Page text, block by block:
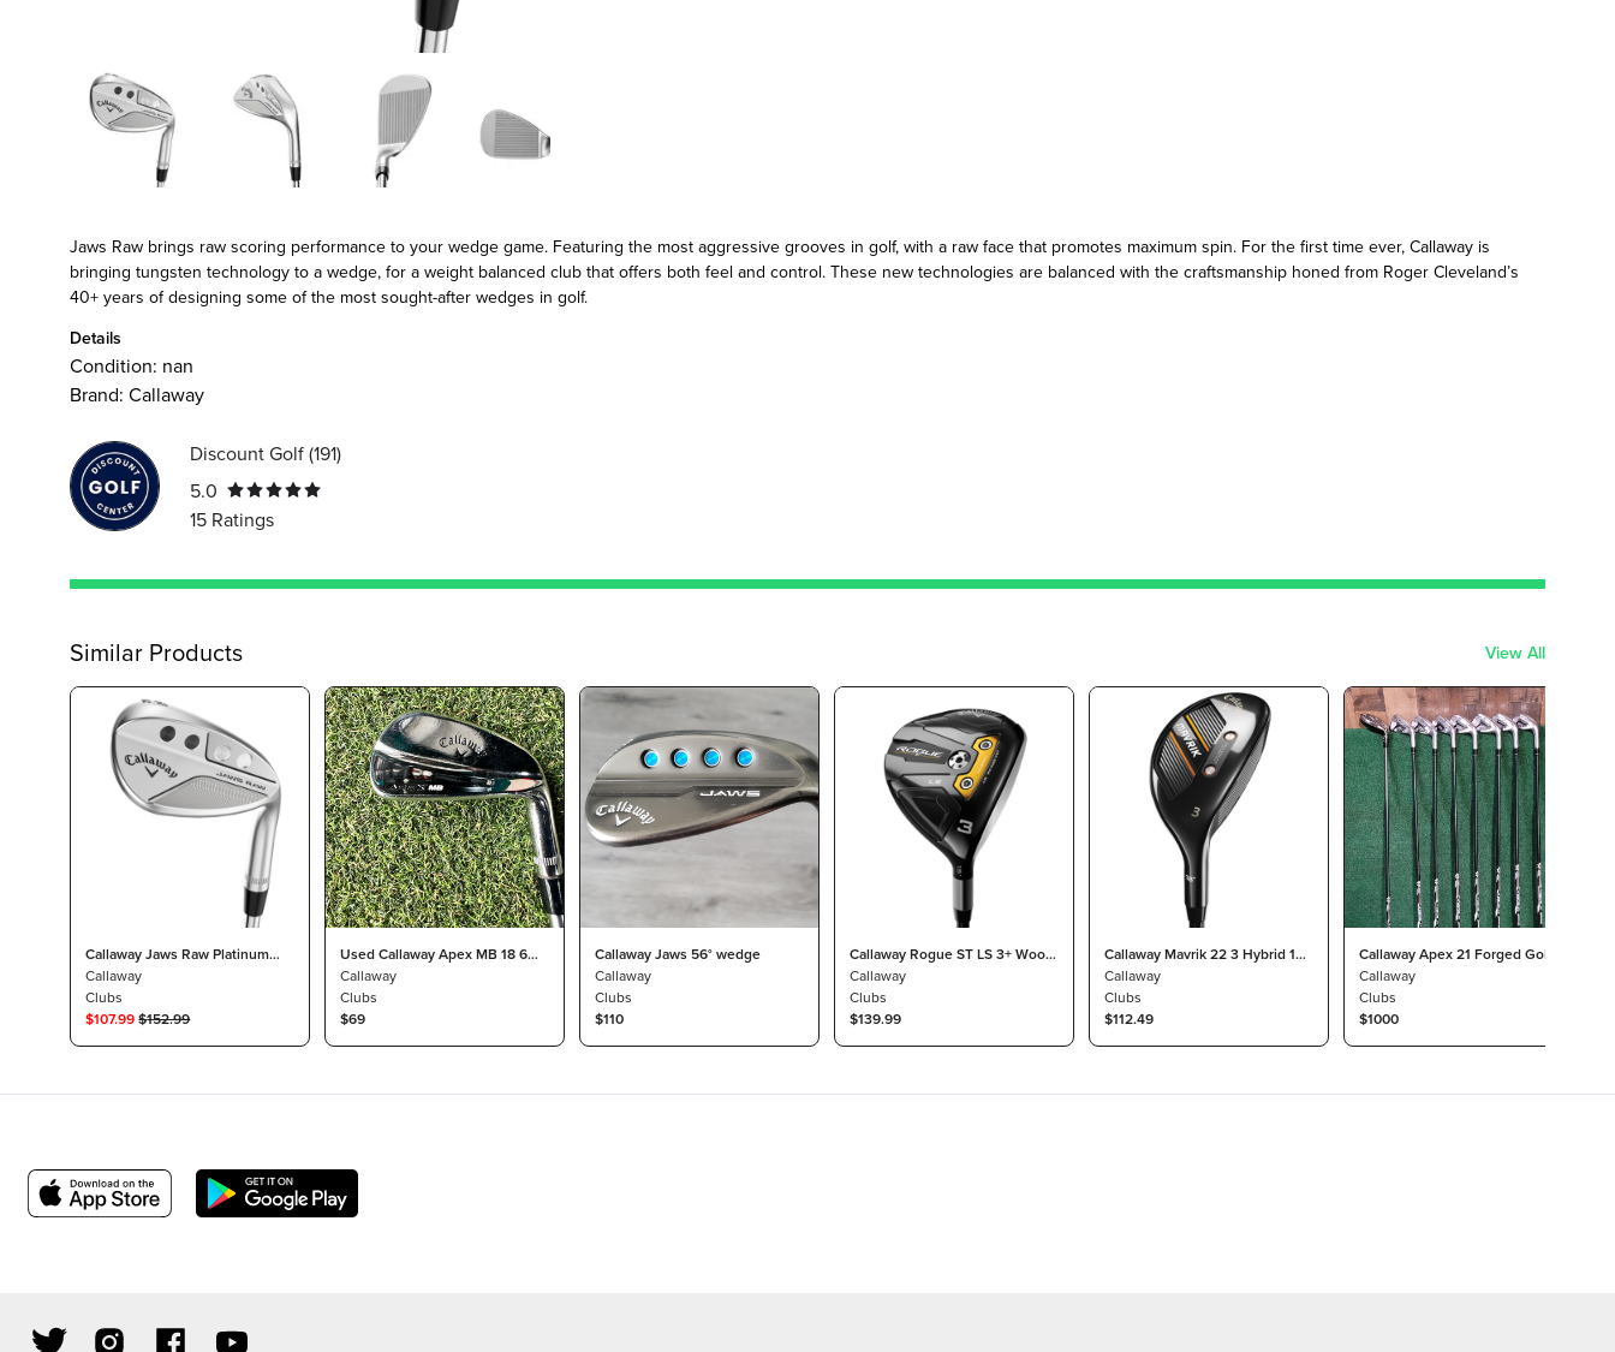
Jaws Raw brings raw scoring performance to your wedge game. Featuring the most aggressive grooves in golf, with a raw face that promotes maximum spin. For the first time ever, Callaway is
bringing tungsten technology to a wedge, for a weight balanced club that offers both feel and control. These new technologies are balanced with the craftsmanship honed from Roger Cleveland’s
40+ years of designing some of the most sought-after wedges in golf.
Details
Condition: nan
Brand: Callaway
Discount Golf(191)
5.0
15 Ratings
Similar Products View All
Callaway Jaws Raw Platinum
Chrome 50° Wedge 10° S Grind
DG Tour 115 Steel Stiff
Callaway
Clubs
$107.99$152.99
Used Callaway Apex MB 18 6
iron- KBS Tour stiff 120
Callaway
Clubs
$69
Callaway Jaws 56° wedge
Callaway
Clubs
$110
Callaway Rogue ST LS 3+ Wood
13.5° Tensei AV Blue 60 Stiff
Callaway
Clubs
$139.99
Callaway Mavrik 22 3 Hybrid 18°
Project X Catalyst 65 Regular
Callaway
Clubs
$112.49
Callaway Apex 21 Forged Golf
Iron Set, RH
Callaway
Clubs
$1000